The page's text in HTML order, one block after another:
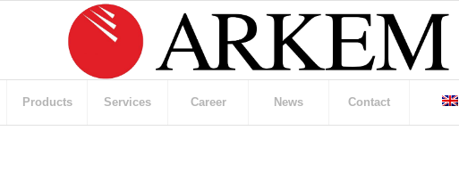
Products Services Career News Contact